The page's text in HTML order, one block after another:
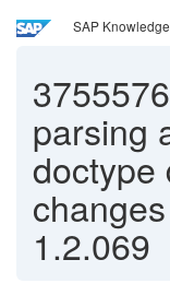
SAP
3755576
parsing
doctype
1.2.069